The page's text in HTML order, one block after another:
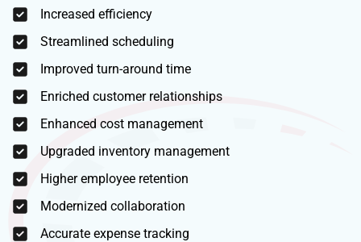
Increased efficiency
Streamlined scheduling
Improved turn-around time
Enriched customer relationships
Enhanced cost management
Upgraded inventory management
Higher employee retention
Modernized collaboration
Accurate expense tracking